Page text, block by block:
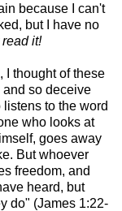
because I can't
but I have no
it!
I thought of these
and so deceive
to the word
who looks at
goes away
But whoever
freedom, and
heard, but
do" (James 1:22-